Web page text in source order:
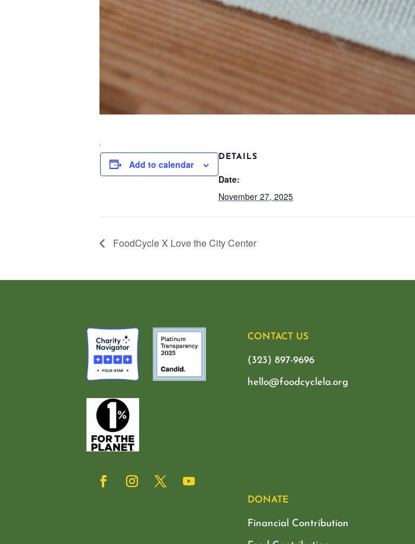
Add to calendar
DETAILS
Date:
November 27, 2025
FoodCycle X Love the City Center
CONTACT US
(323) 897-9696
hello@foodcyclela.org
DONATE
Financial Contribution